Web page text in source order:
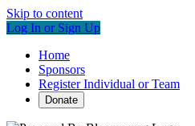
Skip to content
Log In or Sign Up
Home
Sponsors
Register Individual or Team
Donate